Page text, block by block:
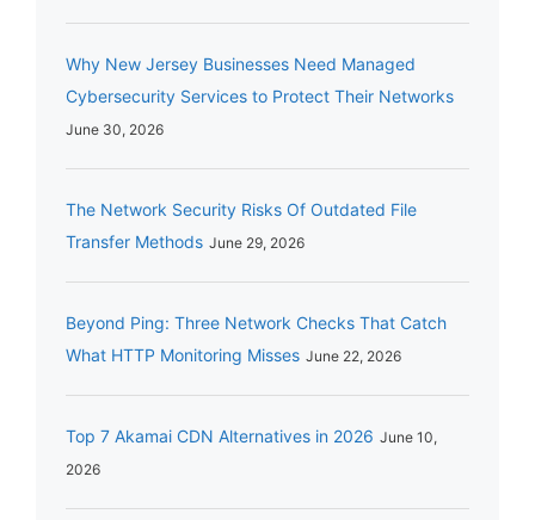
Why New Jersey Businesses Need Managed
Cybersecurity Services to Protect Their Networks
June 30, 2026
The Network Security Risks Of Outdated File
Transfer Methods June 29, 2026
Beyond Ping: Three Network Checks That Catch
What HTTP Monitoring Misses June 22, 2026
Top 7 Akamai CDN Alternatives in 2026 June 10,
2026